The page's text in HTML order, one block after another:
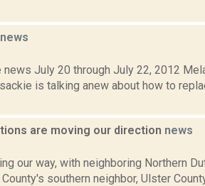
news
July 20 through July 22, 2012
is talking anew about how to
are moving our direction news
our way, with neighboring Northern
southern neighbor, Ulster